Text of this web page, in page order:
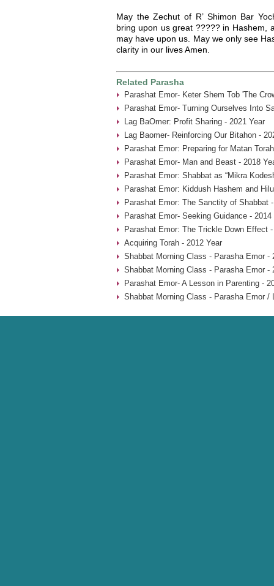
May the Zechut of R’ Shimon Bar
bring upon us great ????? in Hashem,
may have upon us. May we only see
clarity in our lives Amen.
Related Parasha
Parashat Emor- Keter Shem Tob 'The
Parashat Emor- Turning Ourselves Into
Lag BaOmer: Profit Sharing - 2021 Year
Lag Baomer- Reinforcing Our Bitahon -
Parashat Emor: Preparing for Matan
Parashat Emor- Man and Beast - 2018
Parashat Emor: Shabbat as “Mikra
Parashat Emor: Kiddush Hashem and
Parashat Emor: The Sanctity of Shabbat
Parashat Emor- Seeking Guidance - 2014
Parashat Emor: The Trickle Down Effect -
Acquiring Torah - 2012 Year
Shabbat Morning Class - Parasha Emor -
Shabbat Morning Class - Parasha Emor -
Parashat Emor- A Lesson in Parenting -
Shabbat Morning Class - Parasha Emor /